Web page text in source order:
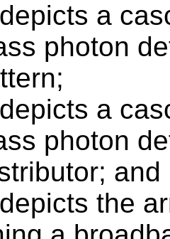
a
photon
a
photon
and
the